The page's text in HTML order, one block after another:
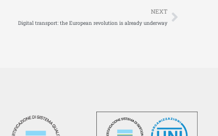
NEXT
Digital transport: the European revolution is already underway
Next